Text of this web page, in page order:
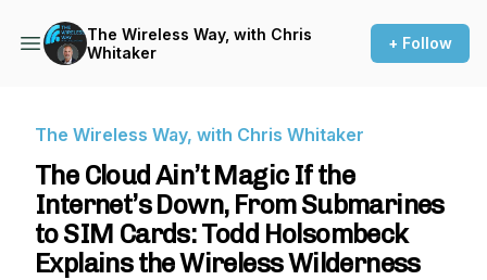
The Wireless Way, with Chris
Whitaker
+ Follow
The Wireless Way, with Chris Whitaker
The Cloud Ain’t Magic If the
Internet’s Down, From Submarines
to SIM Cards: Todd Holsombeck
Explains the Wireless Wilderness